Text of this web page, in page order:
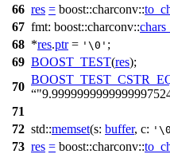
66 res = boost::charconv::
67 fmt: boost::charconv::
68 *res.ptr= '\0' ;
69 BOOST_TEST(res);
70
71
72 std::memset(s: buffer, c:
73 res = boost::charconv::